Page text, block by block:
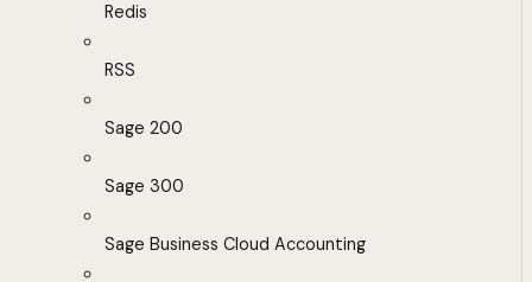
Redis
RSS
Sage 200
Sage 300
Sage Business Cloud Accounting